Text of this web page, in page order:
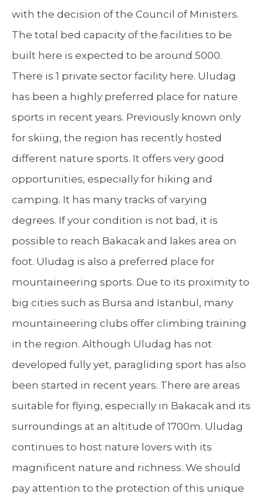
with the decision of the Council of Ministers.
The total bed capacity of the facilities to be
built here is expected to be around 5000.
There is 1 private sector facility here. Uludag
has been a highly preferred place for nature
sports in recent years. Previously known only
for skiing, the region has recently hosted
different nature sports. It offers very good
opportunities, especially for hiking and
camping. It has many tracks of varying
degrees. If your condition is not bad, it is
possible to reach Bakacak and lakes area on
foot. Uludag is also a preferred place for
mountaineering sports. Due to its proximity to
big cities such as Bursa and Istanbul, many
mountaineering clubs offer climbing training
in the region. Although Uludag has not
developed fully yet, paragliding sport has also
been started in recent years. There are areas
suitable for flying, especially in Bakacak and its
surroundings at an altitude of 1700m. Uludag
continues to host nature lovers with its
magnificent nature and richness. We should
pay attention to the protection of this unique